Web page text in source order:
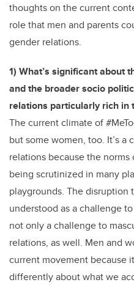
thoughts on the current
role that men and parents
gender relations.
1) What’s significant about
and the broader socio
relations particularly rich in
The current climate of
but some women, too. It’s
relations because the
being scrutinized in many
playgrounds. The disruption
understood as a challenge
not only a challenge to
relations, as well. Men and
current movement because
differently about what we